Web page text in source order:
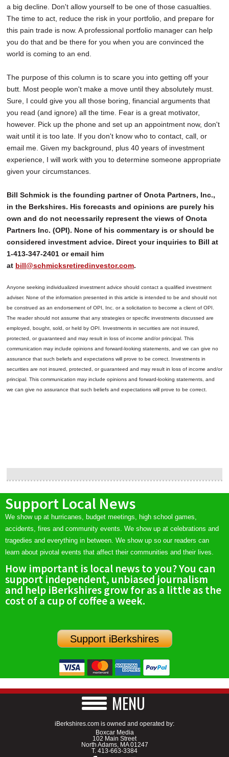
a big decline. Don't allow yourself to be one of those casualties.
The time to act, reduce the risk in your portfolio, and prepare for
this pain trade is now. A professional portfolio manager can help
you do that and be there for you when you are convinced the
world is coming to an end.
The purpose of this column is to scare you into getting off your
butt. Most people won't make a move until they absolutely must.
Sure, I could give you all those boring, financial arguments that
you read (and ignore) all the time. Fear is a great motivator,
however. Pick up the phone and set up an appointment now, don't
wait until it is too late. If you don't know who to contact, call, or
email me. Given my background, plus 40 years of investment
experience, I will work with you to determine someone appropriate
given your circumstances.
Bill Schmick is the founding partner of Onota Partners, Inc.,
in the Berkshires. His forecasts and opinions are purely his
own and do not necessarily represent the views of Onota
Partners Inc. (OPI). None of his commentary is or should be
considered investment advice. Direct your inquiries to Bill at
1-413-347-2401 or email him
at bill@schmicksretiredinvestor.com.
Anyone seeking individualized investment advice should contact a qualified investment
adviser. None of the information presented in this article is intended to be and should not
be construed as an endorsement of OPI, Inc. or a solicitation to become a client of OPI.
The reader should not assume that any strategies or specific investments discussed are
employed, bought, sold, or held by OPI. Investments in securities are not insured,
protected, or guaranteed and may result in loss of income and/or principal. This
communication may include opinions and forward-looking statements, and we can give no
assurance that such beliefs and expectations will prove to be correct. Investments in
securities are not insured, protected, or guaranteed and may result in loss of income and/or
principal. This communication may include opinions and forward-looking statements, and
we can give no assurance that such beliefs and expectations will prove to be correct.
Support Local News
We show up at hurricanes, budget meetings, high school games,
accidents, fires and community events. We show up at celebrations and
tragedies and everything in between. We show up so our readers can
learn about pivotal events that affect their communities and their lives.
How important is local news to you? You can
support independent, unbiased journalism
and help iBerkshires grow for as a little as the
cost of a cup of coffee a week.
Support iBerkshires
MENU
iBerkshires.com is owned and operated by:
Boxcar Media
102 Main Street
North Adams, MA 01247
T. 413-663-3384